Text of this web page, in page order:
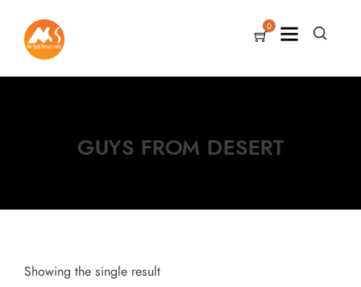
0
GUYS FROM DESERT
Showing the single result